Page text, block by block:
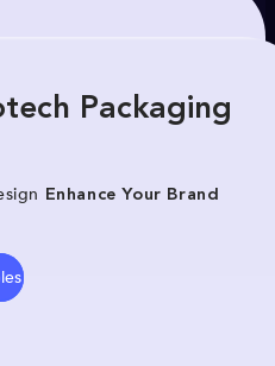
Packaging
Enhance Your Brand